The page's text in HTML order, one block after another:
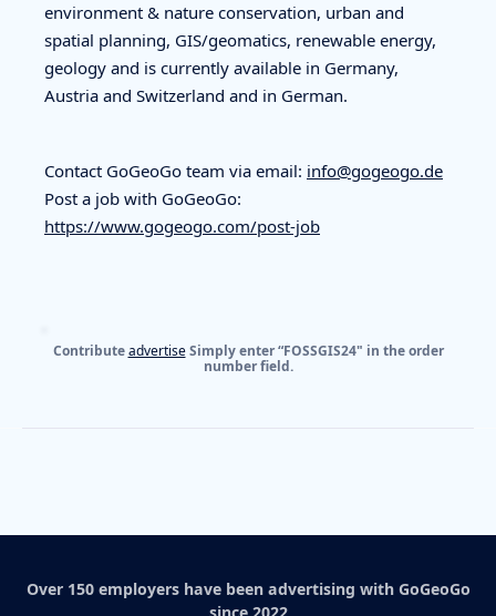
environment & nature conservation, urban and
spatial planning, GIS/geomatics, renewable energy,
geology and is currently available in Germany,
Austria and Switzerland and in German.
Contact GoGeoGo team via email: info@gogeogo.de
Post a job with GoGeoGo:
https://www.gogeogo.com/post-job
ContributeadvertiseSimply enter “FOSSGIS24" in the order
number field.
Over 150 employers have been advertising with GoGeoGo